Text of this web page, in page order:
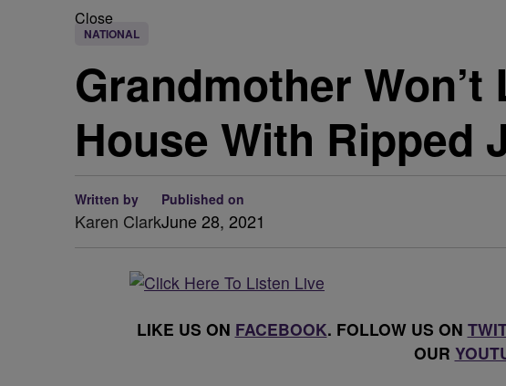
Close
NATIONAL
Grandmother
House With Ripped
Written by
Karen Clark
Published on
June 28, 2021
LIKE US ON FACEBOOK. FOLLOW US ON
OUR